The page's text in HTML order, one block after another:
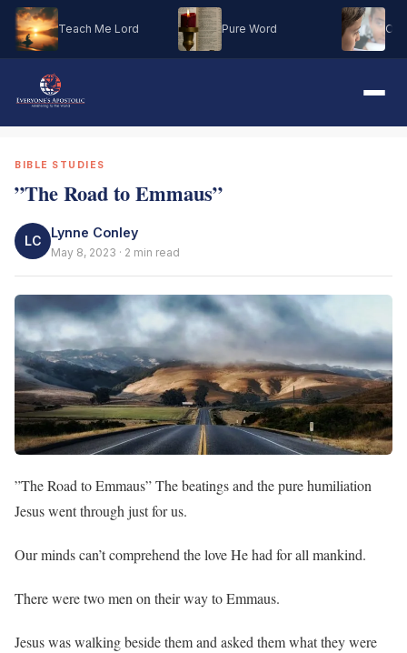
Teach Me Lord Pure Word Oh
BIBLE STUDIES
”The Road to Emmaus”
LC
Lynne Conley
May 8, 2023 · 2 min read
”The Road to Emmaus” The beatings and the pure humiliation
Jesus went through just for us.
Our minds can’t comprehend the love He had for all mankind.
There were two men on their way to Emmaus.
Jesus was walking beside them and asked them what they were